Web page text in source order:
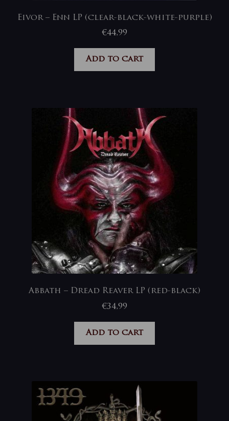
Eivor – Enn LP (clear-black-white-purple)
€44,99
Add to cart
Abbath – Dread Reaver LP (red-black)
€34,99
Add to cart